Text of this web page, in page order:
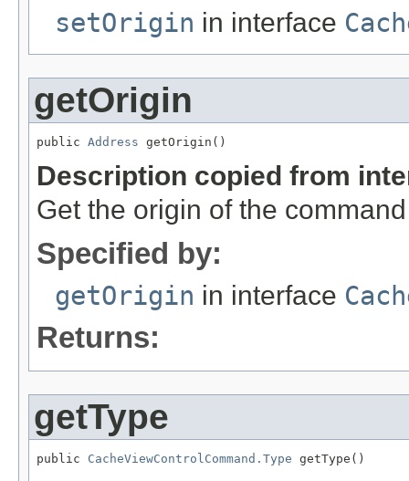
setOrigin in interface
getOrigin
public Address getOrigin()
Description copied from
Get the origin of the command
Specified by:
getOrigin in interface
Returns:
getType
public CacheViewControlCommand.Type getType()